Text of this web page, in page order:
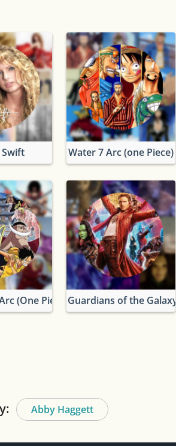
Water 7 Arc (one Piece)
(One Piece) Guardians of the Galaxy
Abby Haggett